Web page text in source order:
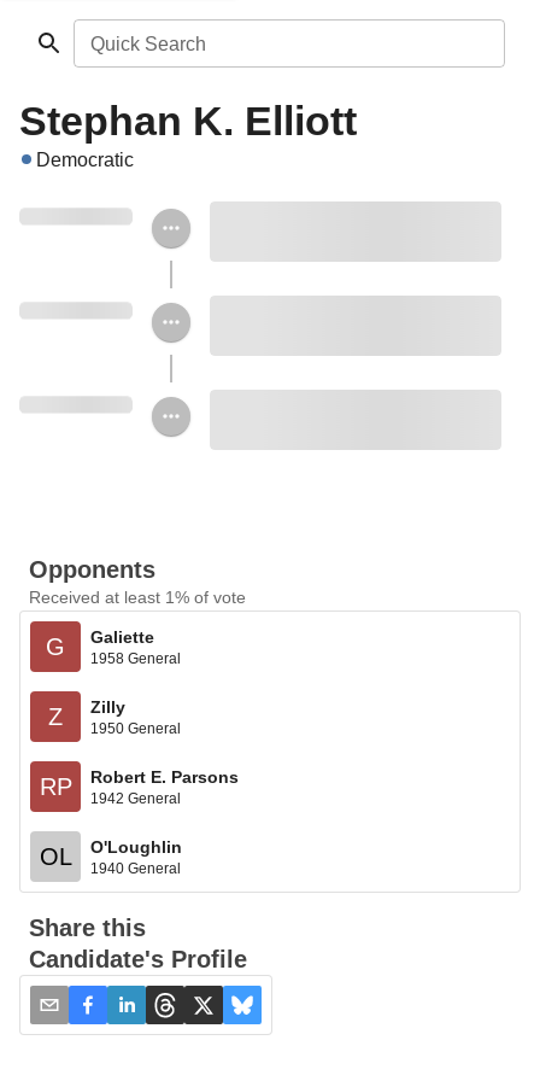
Quick Search
Stephan K. Elliott
Democratic
Opponents
Received at least 1% of vote
G Galiette
1958 General
Z Zilly
1950 General
RP Robert E. Parsons
1942 General
OL O'Loughlin
1940 General
Share this
Candidate's Profile